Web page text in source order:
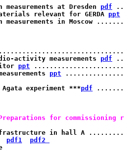
at Dresden pdf
relevant for GERDA ppt
measurements in Moscow
activity measurements pdf
ppt
ppt
experiment ***pdf
for commissioning
in hall A
pdf1
pdf2